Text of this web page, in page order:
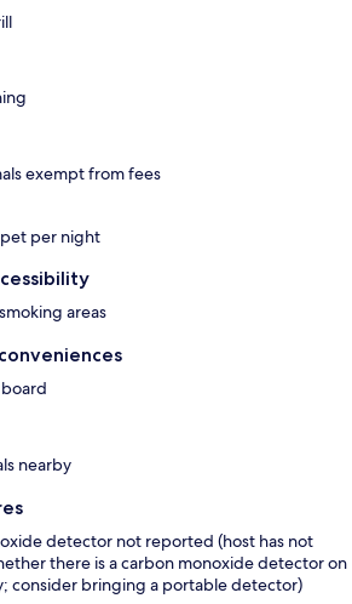
exempt from fees
pet per night
areas
nearby
detector not reported (host has not
there is a carbon monoxide detector on
consider bringing a portable detector)